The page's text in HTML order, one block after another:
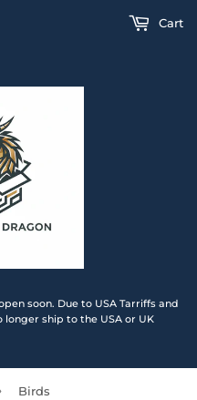
soon. Due to USA Tarriffs and
longer ship to the USA or UK
Cart
Birds